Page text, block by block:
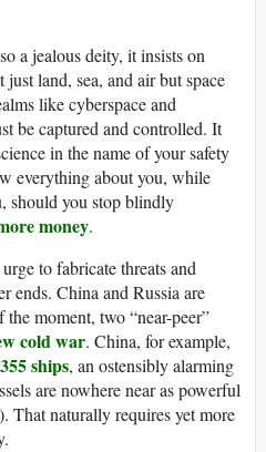
a jealous deity, it insists on
land, sea, and air but space
like cyberspace and
be captured and controlled. It
in the name of your safety
everything about you, while
should you stop blindly
money.
to fabricate threats and
ends. China and Russia are
moment, two “near-peer”
cold war. China, for example,
355 ships, an ostensibly alarming
are nowhere near as powerful
That naturally requires yet more